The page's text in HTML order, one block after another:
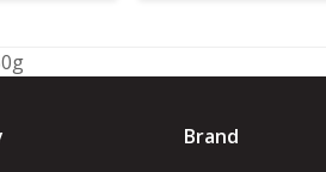
Brand